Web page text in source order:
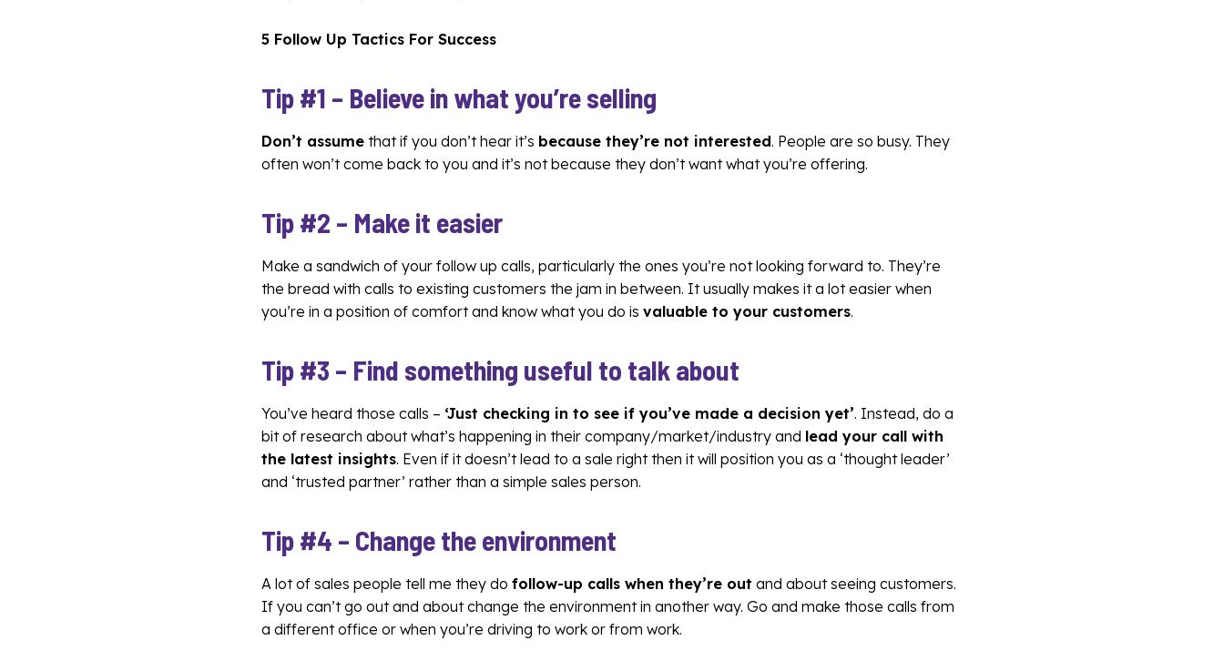
5 Follow Up Tactics For Success
Tip #1 – Believe in what you’re selling
Don’t assume that if you don’t hear it’s because they’re not interested. People are so busy. They
often won’t come back to you and it’s not because they don’t want what you’re offering.
Tip #2 – Make it easier
Make a sandwich of your follow up calls, particularly the ones you’re not looking forward to. They’re
the bread with calls to existing customers the jam in between. It usually makes it a lot easier when
you’re in a position of comfort and know what you do is valuable to your customers.
Tip #3 – Find something useful to talk about
You’ve heard those calls – ‘Just checking in to see if you’ve made a decision yet’. Instead, do a
bit of research about what’s happening in their company/market/industry and lead your call with
the latest insights. Even if it doesn’t lead to a sale right then it will position you as a ‘thought leader’
and ‘trusted partner’ rather than a simple sales person.
Tip #4 – Change the environment
A lot of sales people tell me they do follow-up calls when they’re out and about seeing customers.
If you can’t go out and about change the environment in another way. Go and make those calls from
a different office or when you’re driving to work or from work.